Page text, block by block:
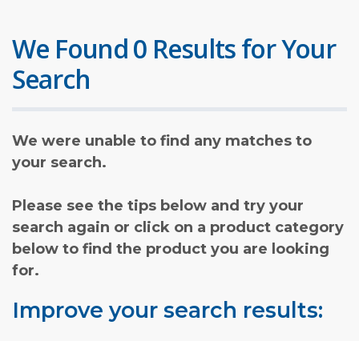
We Found 0 Results for Your
Search
We were unable to find any matches to
your search.
Please see the tips below and try your
search again or click on a product category
below to find the product you are looking
for.
Improve your search results: